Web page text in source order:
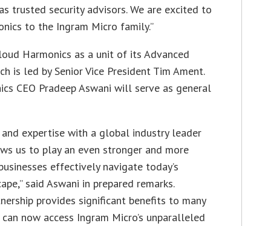
trusted security advisors. We are excited to
to the Ingram Micro family.”
Harmonics as a unit of its Advanced
is led by Senior Vice President Tim Ament.
CEO Pradeep Aswani will serve as general
and expertise with a global industry leader
us to play an even stronger and more
effectively navigate today’s
said Aswani in prepared remarks.
provides significant benefits to many
now access Ingram Micro’s unparalleled